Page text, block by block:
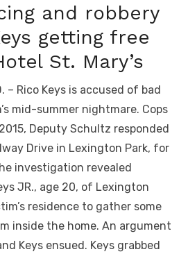
and robbery
getting free
St. Mary’s
– Rico Keys is accused of bad
mid-summer nightmare. Cops
Deputy Schultz responded
Drive in Lexington Park, for
investigation revealed
JR., age 20, of Lexington
residence to gather some
inside the home. An argument
Keys ensued. Keys grabbed